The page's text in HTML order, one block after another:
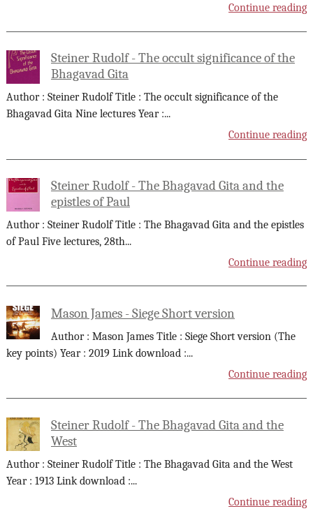
Continue reading
Steiner Rudolf - The occult significance of the
Bhagavad Gita
Author : Steiner Rudolf Title : The occult significance of the
Bhagavad Gita Nine lectures Year :...
Continue reading
Steiner Rudolf - The Bhagavad Gita and the
epistles of Paul
Author : Steiner Rudolf Title : The Bhagavad Gita and the epistles
of Paul Five lectures, 28th...
Continue reading
Mason James - Siege Short version
Author : Mason James Title : Siege Short version (The
key points) Year : 2019 Link download :...
Continue reading
Steiner Rudolf - The Bhagavad Gita and the
West
Author : Steiner Rudolf Title : The Bhagavad Gita and the West
Year : 1913 Link download :...
Continue reading